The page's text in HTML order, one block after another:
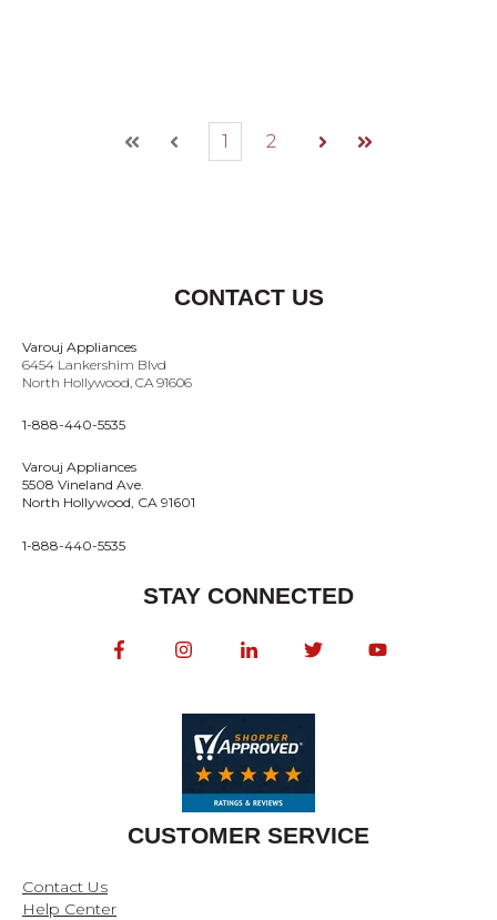
First Prev
1 2
Next Last
CONTACT US
Varouj Appliances
6454 Lankershim Blvd
North Hollywood, CA 91606
1-888-440-5535
Varouj Appliances
5508 Vineland Ave.
North Hollywood, CA 91601
1-888-440-5535
STAY CONNECTED
CUSTOMER SERVICE
Contact Us
Help Center